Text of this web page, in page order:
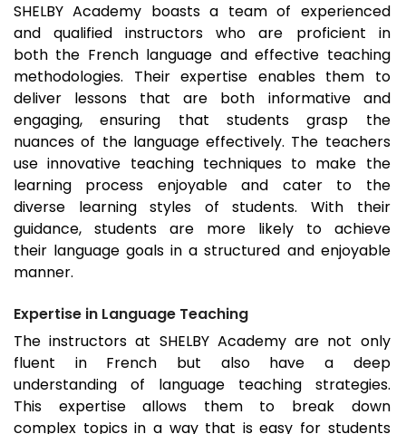
SHELBY Academy boasts a team of experienced
and qualified instructors who are proficient in
both the French language and effective teaching
methodologies. Their expertise enables them to
deliver lessons that are both informative and
engaging, ensuring that students grasp the
nuances of the language effectively. The teachers
use innovative teaching techniques to make the
learning process enjoyable and cater to the
diverse learning styles of students. With their
guidance, students are more likely to achieve
their language goals in a structured and enjoyable
manner.
Expertise in Language Teaching
The instructors at SHELBY Academy are not only
fluent in French but also have a deep
understanding of language teaching strategies.
This expertise allows them to break down
complex topics in a way that is easy for students